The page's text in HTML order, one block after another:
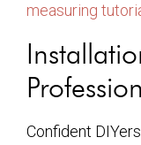
measuring
Confident